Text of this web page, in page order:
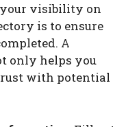
your visibility on
is to ensure
A
only helps you
with potential